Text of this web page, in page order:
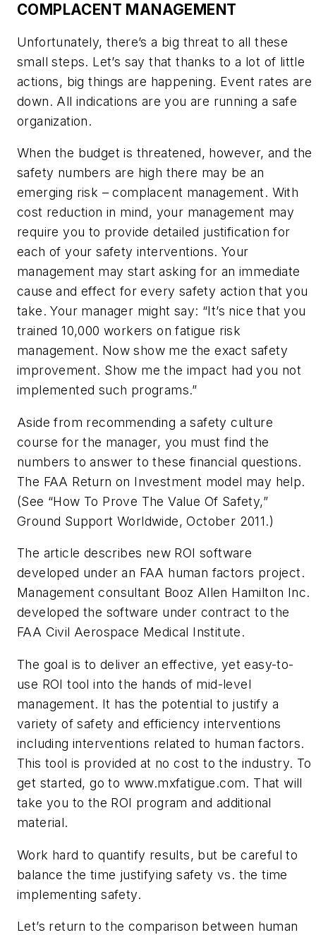
COMPLACENT MANAGEMENT
Unfortunately, there’s a big threat to all these
small steps. Let’s say that thanks to a lot of little
actions, big things are happening. Event rates are
down. All indications are you are running a safe
organization.
When the budget is threatened, however, and the
safety numbers are high there may be an
emerging risk – complacent management. With
cost reduction in mind, your management may
require you to provide detailed justification for
each of your safety interventions. Your
management may start asking for an immediate
cause and effect for every safety action that you
take. Your manager might say: “It’s nice that you
trained 10,000 workers on fatigue risk
management. Now show me the exact safety
improvement. Show me the impact had you not
implemented such programs.”
Aside from recommending a safety culture
course for the manager, you must find the
numbers to answer to these financial questions.
The FAA Return on Investment model may help.
(See “How To Prove The Value Of Safety,”
Ground Support Worldwide, October 2011.)
The article describes new ROI software
developed under an FAA human factors project.
Management consultant Booz Allen Hamilton Inc.
developed the software under contract to the
FAA Civil Aerospace Medical Institute.
The goal is to deliver an effective, yet easy-to-
use ROI tool into the hands of mid-level
management. It has the potential to justify a
variety of safety and efficiency interventions
including interventions related to human factors.
This tool is provided at no cost to the industry. To
get started, go to www.mxfatigue.com. That will
take you to the ROI program and additional
material.
Work hard to quantify results, but be careful to
balance the time justifying safety vs. the time
implementing safety.
Let’s return to the comparison between human